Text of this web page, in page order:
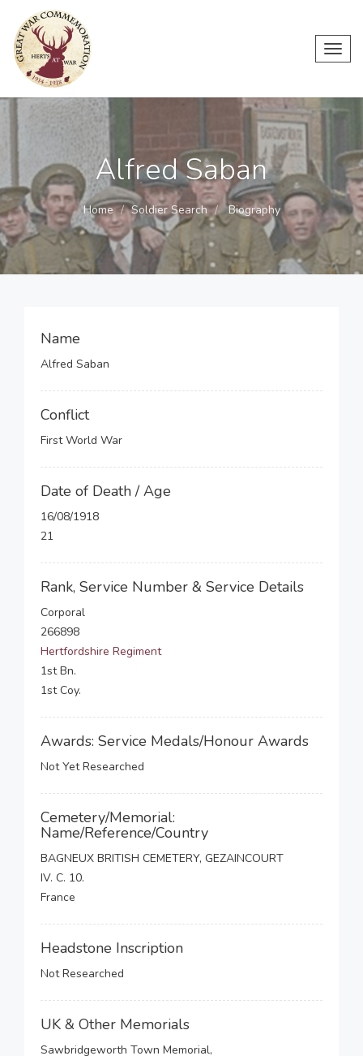
Alfred Saban
Home Soldier Search Biography
Name
Alfred Saban
Conflict
First World War
Date of Death / Age
16/08/1918
21
Rank, Service Number & Service Details
Corporal
266898
Hertfordshire Regiment
1st Bn.
1st Coy.
Awards: Service Medals/Honour Awards
Not Yet Researched
Cemetery/Memorial:
Name/Reference/Country
BAGNEUX BRITISH CEMETERY, GEZAINCOURT
IV. C. 10.
France
Headstone Inscription
Not Researched
UK & Other Memorials
Sawbridgeworth Town Memorial,